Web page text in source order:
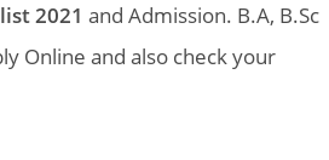
2021 and Admission. B.A, B.Sc
Online and also check your